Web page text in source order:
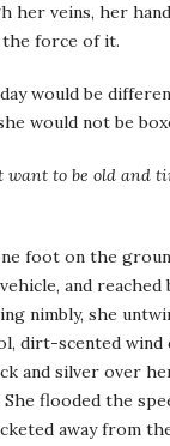
her veins, her
force of it.
would be
would not be
want to be old and
foot on the
and reached
nimbly, she
dirt-scented wind
and silver over
She flooded the
away from